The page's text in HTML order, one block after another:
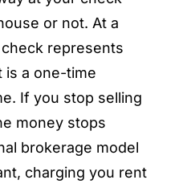
or not. At a
represents
is a one-time
If you stop selling
money stops
brokerage model
charging you rent